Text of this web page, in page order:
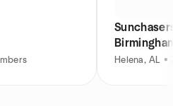
Helena, AL